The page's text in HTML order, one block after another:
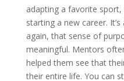
adapting a favorite
starting a new career.
again, that sense of
meaningful. Mentors
helped them see that
their entire life. You can